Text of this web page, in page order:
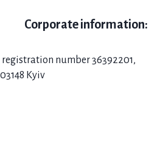
Corporate information:
registration number 36392201,
Kyiv